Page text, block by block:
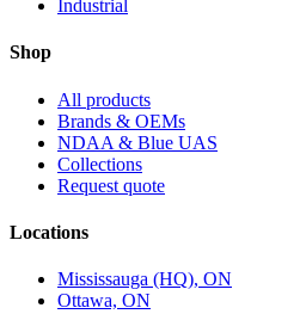
Industrial
Shop
All products
Brands & OEMs
NDAA & Blue UAS
Collections
Request quote
Locations
Mississauga (HQ), ON
Ottawa, ON